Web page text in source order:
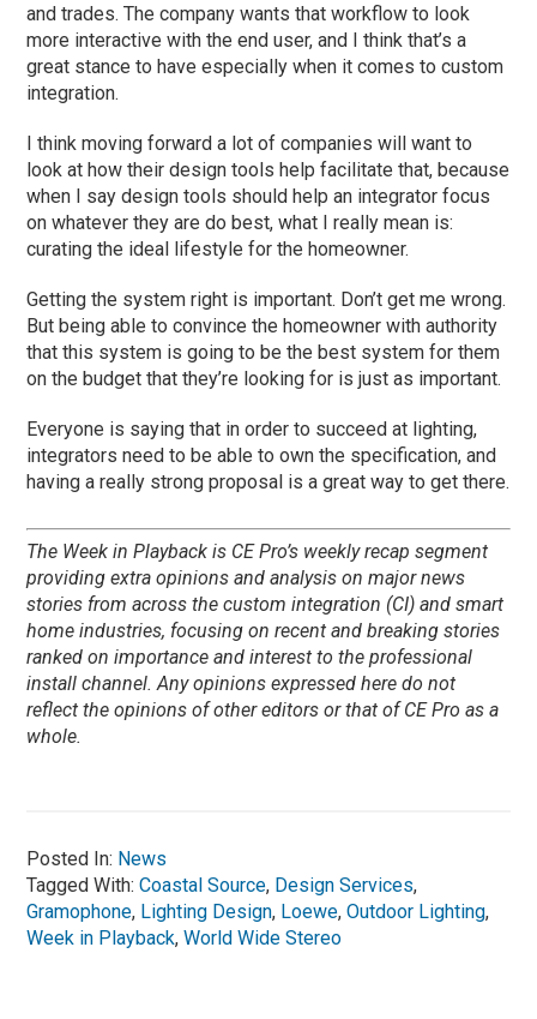
and trades. The company wants that workflow to look
more interactive with the end user, and I think that’s a
great stance to have especially when it comes to custom
integration.
I think moving forward a lot of companies will want to
look at how their design tools help facilitate that, because
when I say design tools should help an integrator focus
on whatever they are do best, what I really mean is:
curating the ideal lifestyle for the homeowner.
Getting the system right is important. Don’t get me wrong.
But being able to convince the homeowner with authority
that this system is going to be the best system for them
on the budget that they’re looking for is just as important.
Everyone is saying that in order to succeed at lighting,
integrators need to be able to own the specification, and
having a really strong proposal is a great way to get there.
The Week in Playback is CE Pro’s weekly recap segment
providing extra opinions and analysis on major news
stories from across the custom integration (CI) and smart
home industries, focusing on recent and breaking stories
ranked on importance and interest to the professional
install channel. Any opinions expressed here do not
reflect the opinions of other editors or that of CE Pro as a
whole.
Posted In: News
Tagged With:Coastal Source, Design Services,
Gramophone, Lighting Design, Loewe,Outdoor Lighting,
Week in Playback,World Wide Stereo